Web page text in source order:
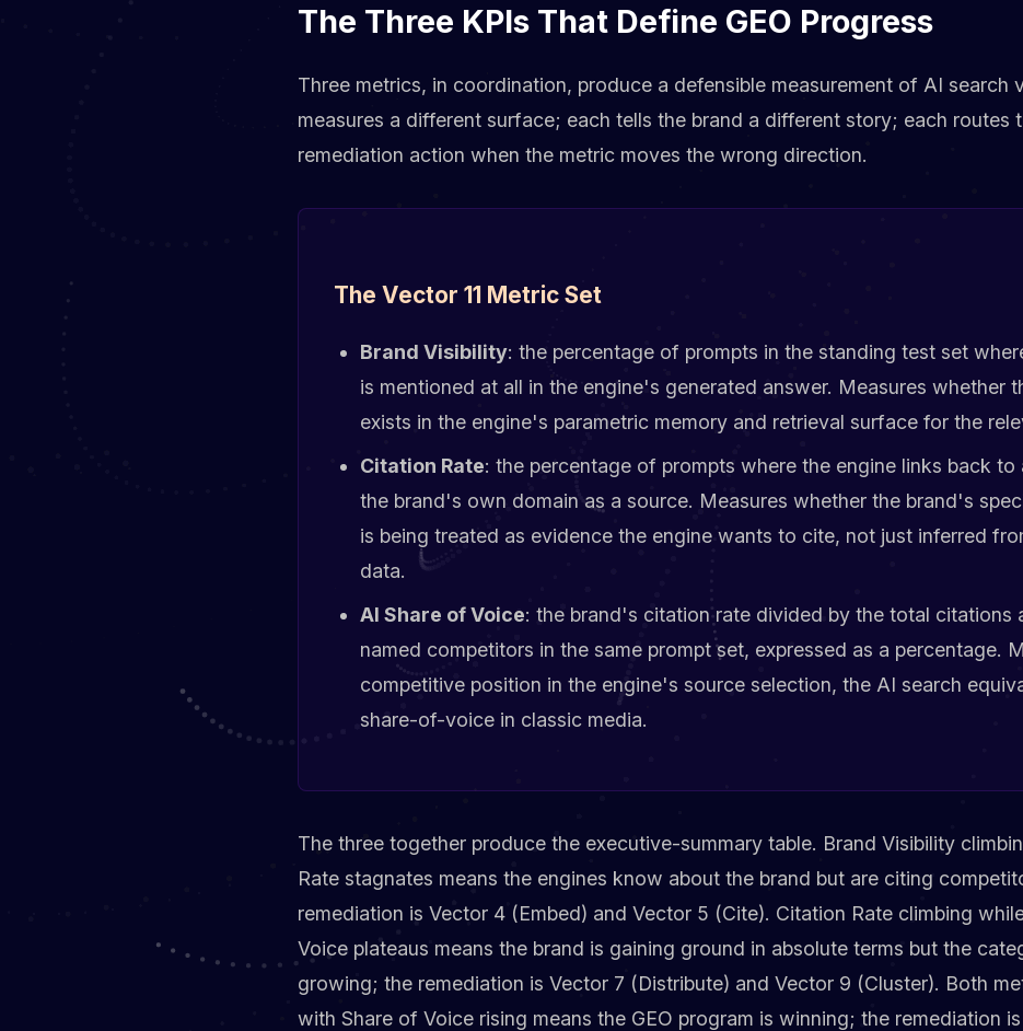
The Three KPIs That Define GEO Progress
Three metrics, in coordination, produce a defensible measurement of AI search
measures a different surface; each tells the brand a different story; each routes
remediation action when the metric moves the wrong direction.
The Vector 11 Metric Set
Brand Visibility: the percentage of prompts in the standing test set
is mentioned at all in the engine's generated answer. Measures whether
exists in the engine's parametric memory and retrieval surface for the
Citation Rate: the percentage of prompts where the engine links back to
the brand's own domain as a source. Measures whether the brand's
is being treated as evidence the engine wants to cite, not just inferred
data.
AI Share of Voice: the brand's citation rate divided by the total citations
named competitors in the same prompt set, expressed as a percentage.
competitive position in the engine's source selection, the AI search
share-of-voice in classic media.
The three together produce the executive-summary table. Brand Visibility
Rate stagnates means the engines know about the brand but are citing
remediation is Vector 4 (Embed) and Vector 5 (Cite). Citation Rate climbing
Voice plateaus means the brand is gaining ground in absolute terms but the
growing; the remediation is Vector 7 (Distribute) and Vector 9 (Cluster). Both
with Share of Voice rising means the GEO program is winning; the remediation